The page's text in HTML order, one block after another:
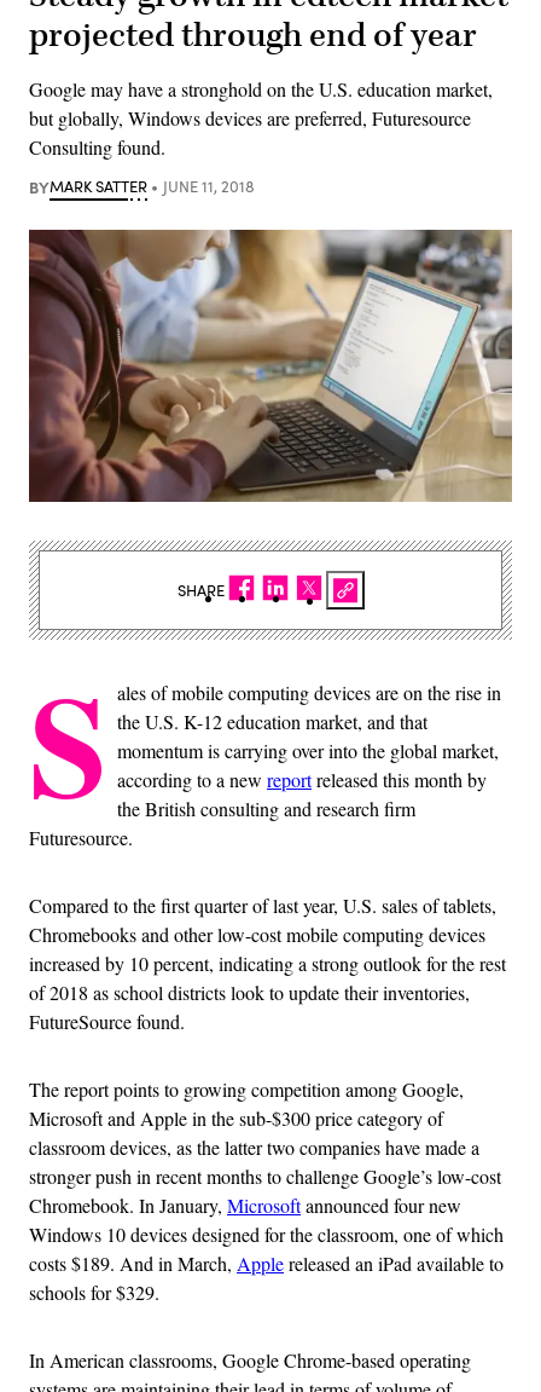
projected through end of year
Google may have a stronghold on the U.S. education market,
but globally, Windows devices are preferred, Futuresource
Consulting found.
BYMARK SATTER JUNE 11, 2018
S
ales of mobile computing devices are on the rise in
the U.S. K-12 education market, and that
momentum is carrying over into the global market,
according to a new reportreleased this month by
the British consulting and research firm
Futuresource.
Compared to the first quarter of last year, U.S. sales of tablets,
Chromebooks and other low-cost mobile computing devices
increased by 10 percent, indicating a strong outlook for the rest
of 2018 as school districts look to update their inventories,
FutureSource found.
The report points to growing competition among Google,
Microsoft and Apple in the sub-$300 price category of
classroom devices, as the latter two companies have made a
stronger push in recent months to challenge Google’s low-cost
Chromebook. In January, Microsoftannounced four new
Windows 10 devices designed for the classroom, one of which
costs $189. And in March, Applereleased an iPad available to
schools for $329.
In American classrooms, Google Chrome-based operating
SHARE